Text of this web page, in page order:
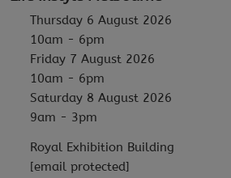
Thursday 6 August 2026
10am - 6pm
Friday 7 August 2026
10am - 6pm
Saturday 8 August 2026
9am - 3pm
Royal Exhibition Building
[email protected]